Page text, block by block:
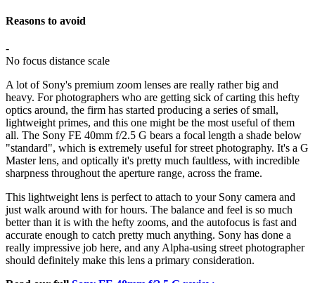
Reasons to avoid
-
No focus distance scale
A lot of Sony's premium zoom lenses are really rather big and
heavy. For photographers who are getting sick of carting this hefty
optics around, the firm has started producing a series of small,
lightweight primes, and this one might be the most useful of them
all. The Sony FE 40mm f/2.5 G bears a focal length a shade below
"standard", which is extremely useful for street photography. It's a G
Master lens, and optically it's pretty much faultless, with incredible
sharpness throughout the aperture range, across the frame.
This lightweight lens is perfect to attach to your Sony camera and
just walk around with for hours. The balance and feel is so much
better than it is with the hefty zooms, and the autofocus is fast and
accurate enough to catch pretty much anything. Sony has done a
really impressive job here, and any Alpha-using street photographer
should definitely make this lens a primary consideration.